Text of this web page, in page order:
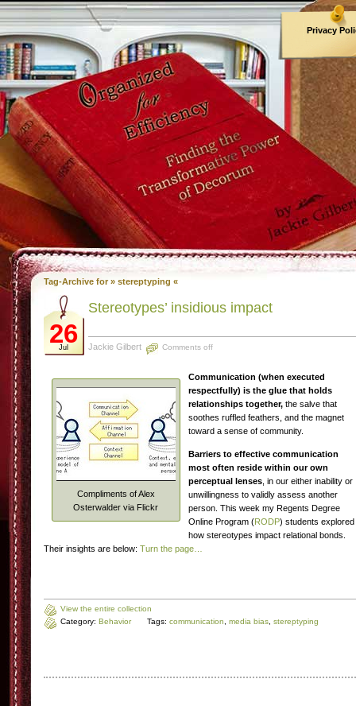
Privacy
Archives
Tag-Archive for » stereptyping «
26
Jul
Stereotypes’ insidious impact
Jackie Gilbert Comments off
Compliments of Alex
Osterwalder via Flickr
Communication (when executed
respectfully) is the glue that holds
relationships together, the salve that
soothes ruffled feathers, and the magnet
toward a sense of community.
Barriers to effective communication
most often reside within our own
perceptual lenses , in our either inability or
unwillingness to validly assess another
person. This week my Regents Degree
Online Program (RODP) students explored
how stereotypes impact relational bonds.
Their insights are below: Turn the page…
View the entire collection
Category: Behavior Tags: communication media bias stereptyping